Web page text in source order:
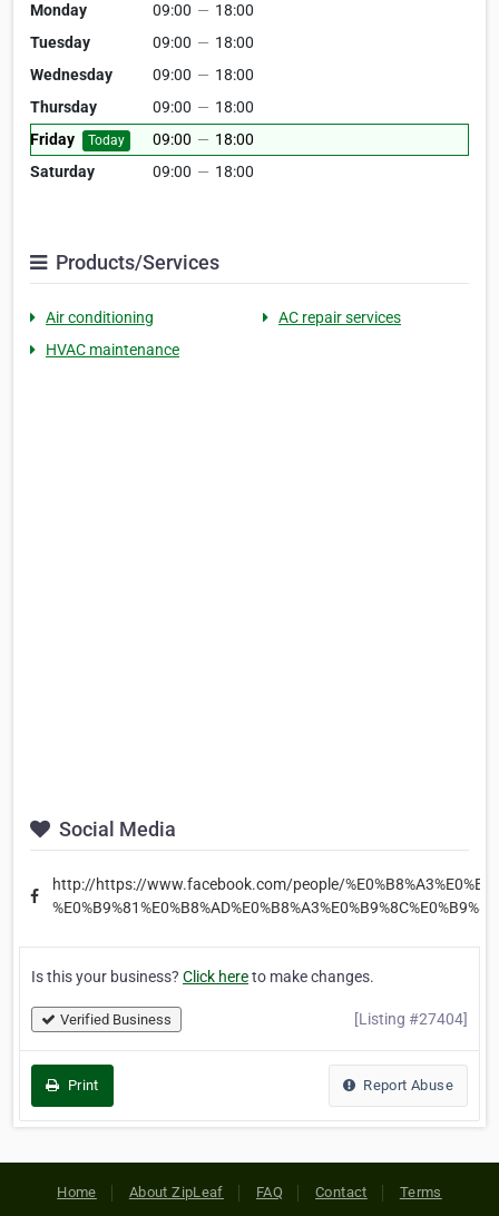
Monday
09:00 — 18:00
Tuesday
09:00 — 18:00
Wednesday
09:00 — 18:00
Thursday
09:00 — 18:00
Friday
Today 09:00 — 18:00
Saturday
09:00 — 18:00
Products/Services
Air conditioning
AC repair services
HVAC maintenance
Social Media
http://https://www.facebook.com/people/
Is this your business? Click hereto make changes.
Verified Business [Listing #27404]
Print Report Abuse
Home About ZipLeaf FAQ Contact Terms